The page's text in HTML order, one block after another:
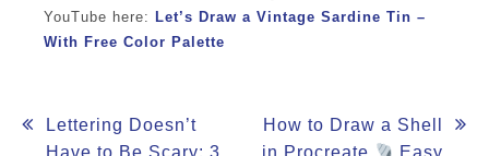
YouTube here: Let’s Draw a Vintage Sardine Tin –
With Free Color Palette
Post
Lettering Doesn’t
Have to Be Scary: 3
How to Draw a Shell
in Procreate
Easy